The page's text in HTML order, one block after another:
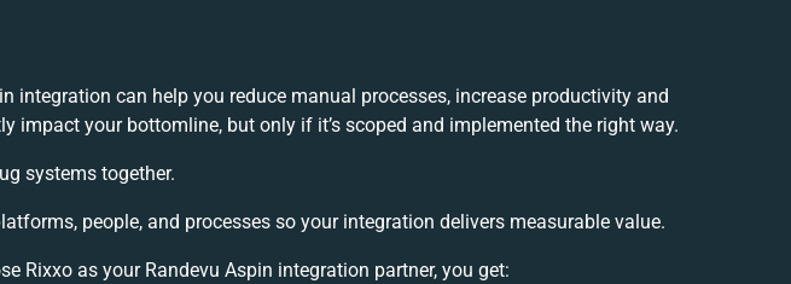
integration can help you reduce manual processes, increase productivity and
impact your bottomline, but only if it’s scoped and implemented the right way.
systems together.
people, and processes so your integration delivers measurable value.
Rixxo as your Randevu Aspin integration partner, you get: